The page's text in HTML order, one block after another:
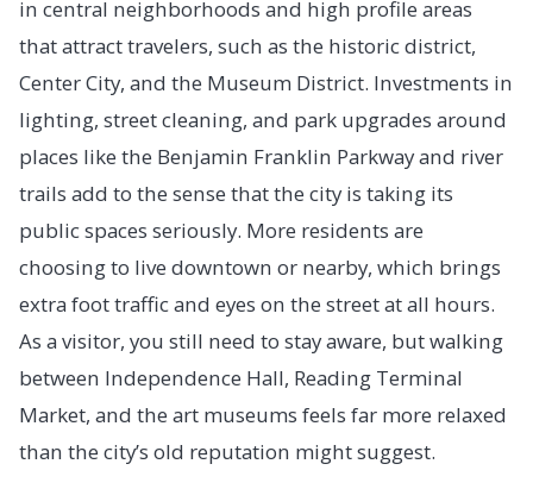
in central neighborhoods and high profile areas
that attract travelers, such as the historic district,
Center City, and the Museum District. Investments in
lighting, street cleaning, and park upgrades around
places like the Benjamin Franklin Parkway and river
trails add to the sense that the city is taking its
public spaces seriously. More residents are
choosing to live downtown or nearby, which brings
extra foot traffic and eyes on the street at all hours.
As a visitor, you still need to stay aware, but walking
between Independence Hall, Reading Terminal
Market, and the art museums feels far more relaxed
than the city’s old reputation might suggest.